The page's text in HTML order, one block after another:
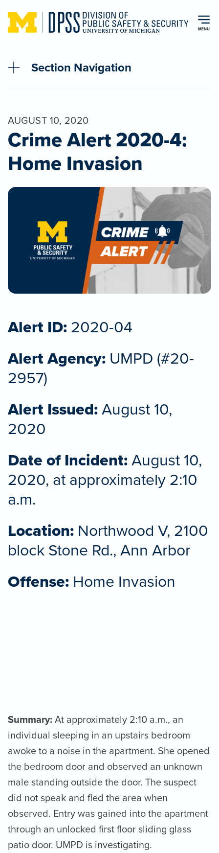
Skip to main content
MENU
Section Navigation
AUGUST 10, 2020
Crime Alert 2020-4:
Home Invasion
Alert ID:2020-04
Alert Agency: UMPD (#20-
2957)
Alert Issued:August 10,
2020
Date of Incident:August 10,
2020, at approximately 2:10
a.m.
Location: Northwood V, 2100
block Stone Rd., Ann Arbor
Offense: Home Invasion
Summary: At approximately 2:10 a.m., an
individual sleeping in an upstairs bedroom
awoke to a noise in the apartment. She opened
the bedroom door and observed an unknown
male standing outside the door. The suspect
did not speak and fled the area when
observed. Entry was gained into the apartment
through an unlocked first floor sliding glass
patio door. UMPD is investigating.